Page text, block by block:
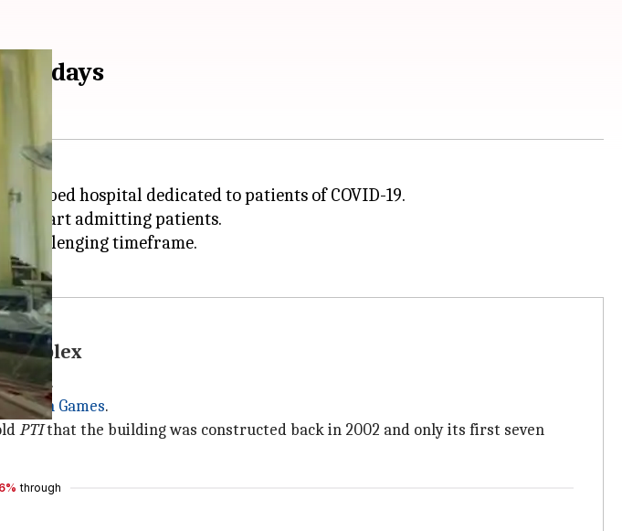
20 days
bed hospital dedicated to patients of COVID-19.
to start admitting patients.
challenging timeframe.
Asian Games.
PTIthat the building was constructed back in 2002 and only its first seven
through